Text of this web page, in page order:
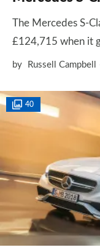
The Mercedes S-
£124,715 when it
by Russell Campbell
40